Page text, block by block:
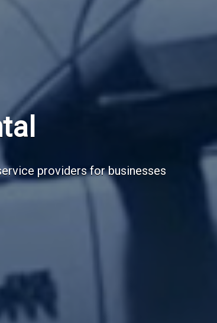
Subscribe Now